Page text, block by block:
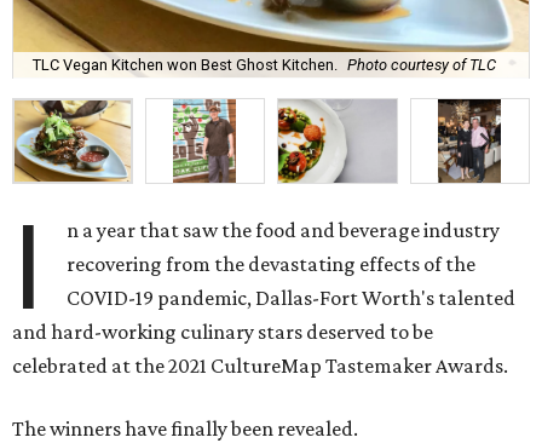
TLC Vegan Kitchen won Best Ghost Kitchen. Photo courtesy of TLC
I
n a year that saw the food and beverage industry
recovering from the devastating effects of the
COVID-19 pandemic, Dallas-Fort Worth's talented
and hard-working culinary stars deserved to be
celebrated at the 2021 CultureMap Tastemaker Awards.
The winners have finally been revealed.